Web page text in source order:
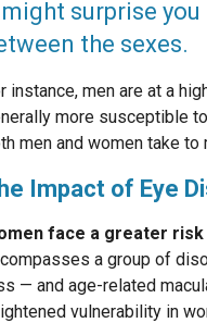
surprise
the sexes.
instance, men are at a
more susceptible
men and women take to
Impact of Eye
face a greater
a group of
— and age-related
vulnerability in